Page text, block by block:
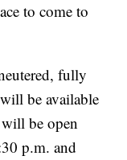
to come to
fully
be available
be open
p.m. and